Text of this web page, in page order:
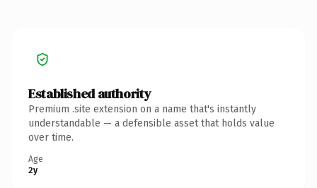
Established authority
Premium .site extension on a name that's instantly
understandable — a defensible asset that holds value
over time.
Age
2y